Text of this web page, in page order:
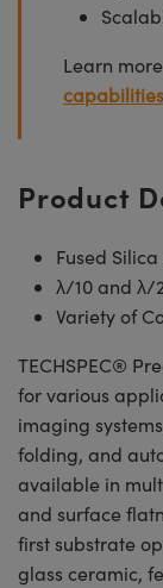
Learn
capabilities
Product
Fused
λ/10 and λ/
Variety of
TECHSPEC®
for various
imaging
folding, and
available in
and surface
first substrate
glass ceramic,